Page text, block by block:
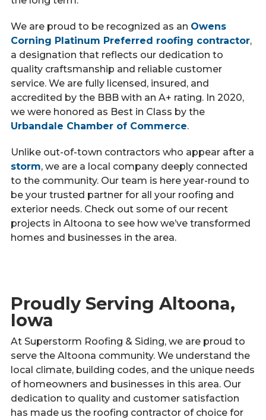
We are proud to be recognized as an Owens
Corning Platinum Preferred roofing contractor,
a designation that reflects our dedication to
quality craftsmanship and reliable customer
service. We are fully licensed, insured, and
accredited by the BBB with an A+ rating. In 2020,
we were honored as Best in Class by the
Urbandale Chamber of Commerce.
Unlike out-of-town contractors who appear after a
storm, we are a local company deeply connected
to the community. Our team is here year-round to
be your trusted partner for all your roofing and
exterior needs. Check out some of our recent
projects in Altoona to see how we’ve transformed
homes and businesses in the area.
Proudly Serving Altoona,
Iowa
At Superstorm Roofing & Siding, we are proud to
serve the Altoona community. We understand the
local climate, building codes, and the unique needs
of homeowners and businesses in this area. Our
dedication to quality and customer satisfaction
has made us the roofing contractor of choice for